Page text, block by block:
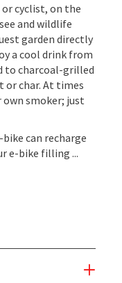
cyclist, on the
and wildlife
garden directly
a cool drink from
to charcoal-grilled
or char. At times
smoker; just
can recharge
e-bike filling ...